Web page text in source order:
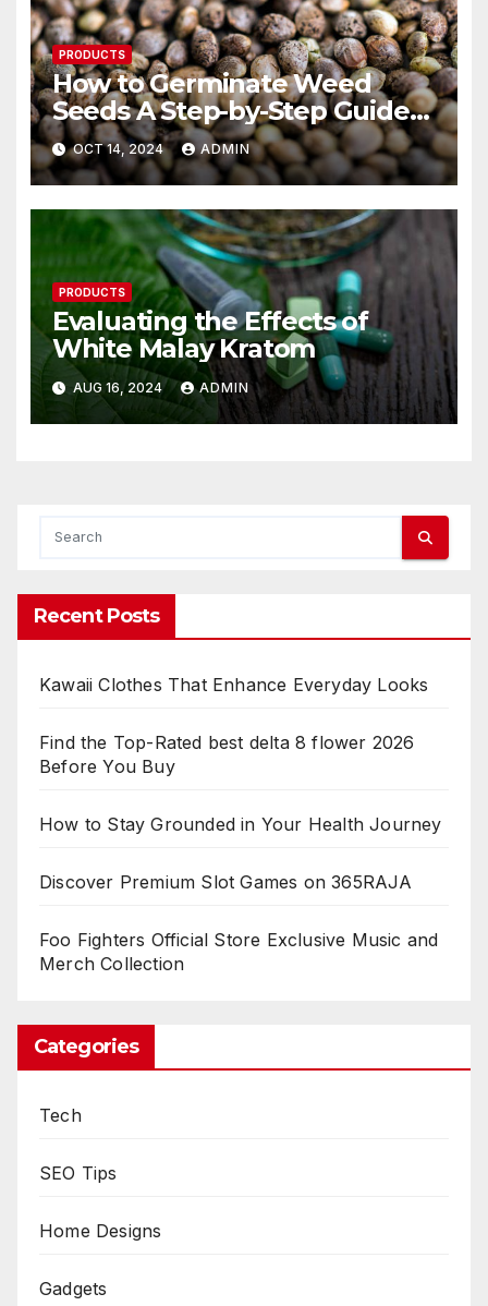
PRODUCTS
How to Germinate Weed
Seeds A Step-by-Step Guide
for Beginners
OCT 14, 2024 ADMIN
PRODUCTS
Evaluating the Effects of
White Malay Kratom
AUG 16, 2024 ADMIN
Recent Posts
Kawaii Clothes That Enhance Everyday Looks
Find the Top-Rated best delta 8 flower 2026
Before You Buy
How to Stay Grounded in Your Health Journey
Discover Premium Slot Games on 365RAJA
Foo Fighters Official Store Exclusive Music and
Merch Collection
Categories
Tech
SEO Tips
Home Designs
Gadgets